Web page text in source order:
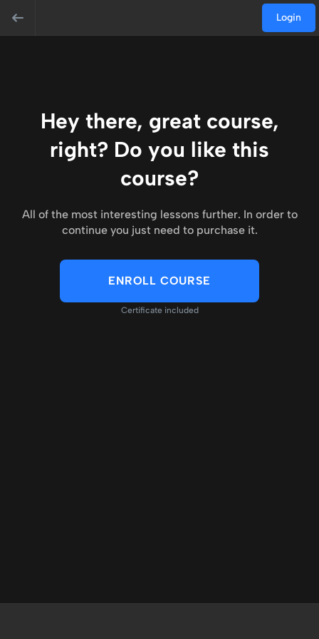
Login
Hey there, great course,
right? Do you like this
course?
All of the most interesting lessons further. In order to
continue you just need to purchase it.
ENROLL COURSE
Certificate included